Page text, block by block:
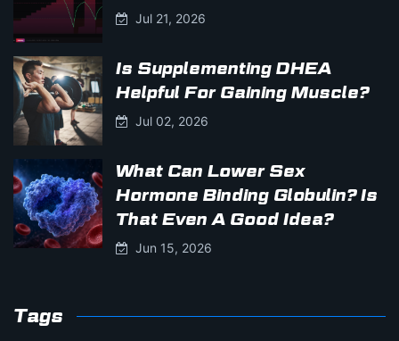
Jul 21, 2026
Is Supplementing DHEA
Helpful For Gaining Muscle?
Jul 02, 2026
What Can Lower Sex
Hormone Binding Globulin? Is
That Even A Good Idea?
Jun 15, 2026
Tags